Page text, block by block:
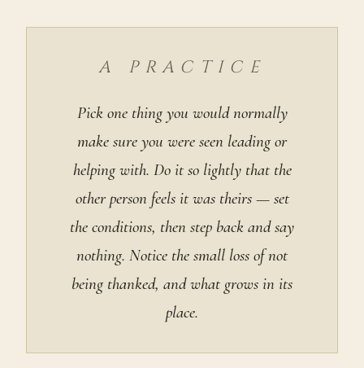
A PRACTICE
Pick one thing you would normally
make sure you were seen leading or
helping with. Do it so lightly that the
other person feels it was theirs — set
the conditions, then step back and say
nothing. Notice the small loss of not
being thanked, and what grows in its
place.